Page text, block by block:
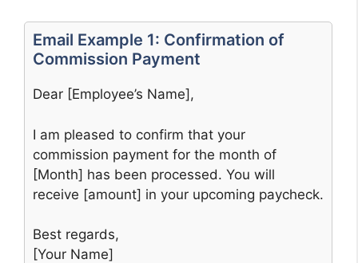
Email Example 1: Confirmation of
Commission Payment
Dear [Employee’s Name],
I am pleased to confirm that your
commission payment for the month of
[Month] has been processed. You will
receive [amount] in your upcoming paycheck.
Best regards,
[Your Name]